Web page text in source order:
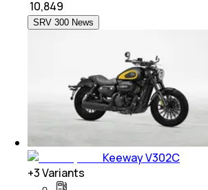
10,849
SRV 300 News
Keeway V302C
+3Variants